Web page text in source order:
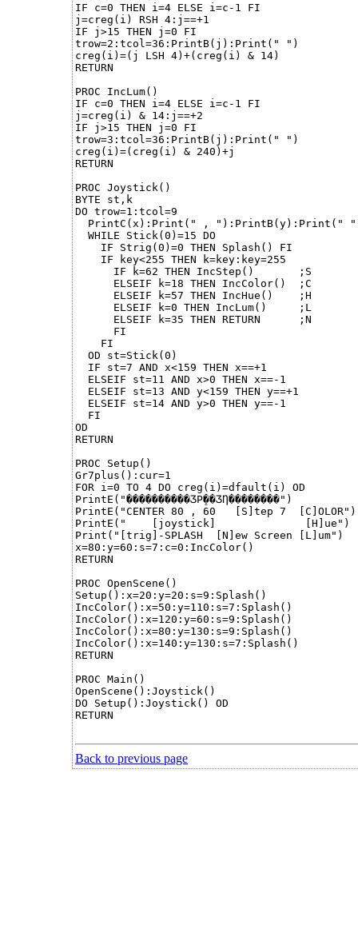
IF c=0 THEN i=4 ELSE i=c-1 FI
j=creg(i) RSH 4:j==+1
IF j>15 THEN j=0 FI
trow=2:tcol=36:PrintB(j):Print(" ")
creg(i)=(j LSH 4)+(creg(i) & 14)
RETURN
PROC IncLum()
IF c=0 THEN i=4 ELSE i=c-1 FI
j=creg(i) & 14:j==+2
IF j>15 THEN j=0 FI
trow=3:tcol=36:PrintB(j):Print(" ")
creg(i)=(creg(i) & 240)+j
RETURN
PROC Joystick()
BYTE st,k
DO trow=1:tcol=9
PrintC(x):Print(" , "):PrintB(y):Print("
  WHILE Stick(0)=15 DO
    IF Strig(0)=0 THEN Splash() FI
    IF key<255 THEN k=key:key=255
      IF k=62 THEN IncStep()       ;S
      ELSEIF k=18 THEN IncColor()  ;C
      ELSEIF k=57 THEN IncHue()    ;H
      ELSEIF k=0 THEN IncLum()     ;L
      ELSEIF k=35 THEN RETURN      ;N
      FI
    FI
  OD st=Stick(0)
  IF st=7 AND x<159 THEN x==+1
  ELSEIF st=11 AND x>0 THEN x==-1
  ELSEIF st=13 AND y<159 THEN y==+1
  ELSEIF st=14 AND y>0 THEN y==-1
  FI
OD
RETURN
PROC Setup()
Gr7plus():cur=1
FOR i=0 TO 4 DO creg(i)=dfault(i) OD
PrintE("������󠠠����ӠР̠��ӠȠ��������")
PrintE("CENTER 80 , 60   [S]tep 7  [C]OLOR")
PrintE("    [joystick]              [H]ue")
Print("[trig]-SPLASH  [N]ew Screen [L]um")
x=80:y=60:s=7:c=0:IncColor()
RETURN
PROC OpenScene()
Setup():x=20:y=20:s=9:Splash()
IncColor():x=50:y=110:s=7:Splash()
IncColor():x=120:y=60:s=9:Splash()
IncColor():x=80:y=130:s=9:Splash()
IncColor():x=140:y=130:s=7:Splash()
RETURN
PROC Main()
OpenScene():Joystick()
DO Setup():Joystick() OD
RETURN
Back to previous page